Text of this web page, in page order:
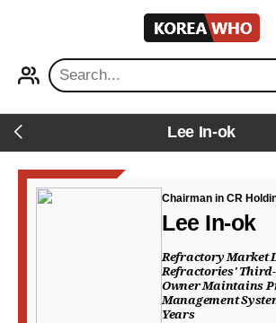
KOREA
WHO
Back Lee In-ok
Chairman in CR
Lee In-ok
Refractory Market
Refractories'
Owner Maintains
Management
Years